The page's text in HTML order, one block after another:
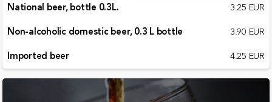
National beer, bottle 0.3L.
3.25 EUR
Non-alcoholic domestic beer, 0.3 L bottle
3.90 EUR
Imported beer
4.25 EUR